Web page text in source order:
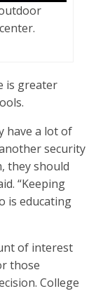
is greater
have a lot of
security
they should
“Keeping
is educating
of interest
those
College